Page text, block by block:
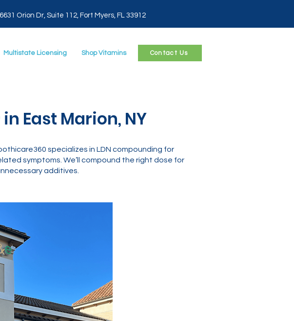
6631 Orion Dr, Suite 112, Fort Myers, FL 33912
Multistate Licensing Shop Vitamins Contact Us
East Marion, NY
specializes in LDN compounding for
symptoms. We’ll compound the right dose for
additives.